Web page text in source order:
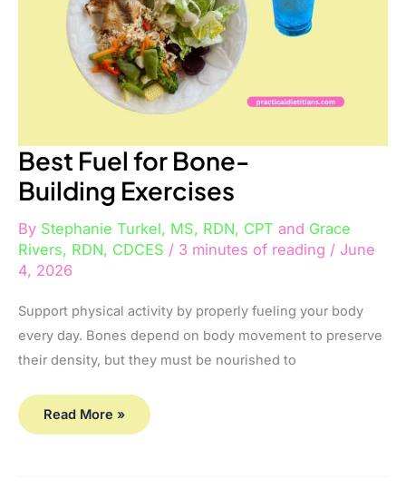
Best Fuel for Bone-
Building Exercises
By Stephanie Turkel, MS, RDN, CPT and Grace
Rivers, RDN, CDCES / 3 minutes of reading / June
4, 2026
Support physical activity by properly fueling your body
every day. Bones depend on body movement to preserve
their density, but they must be nourished to
Read More »